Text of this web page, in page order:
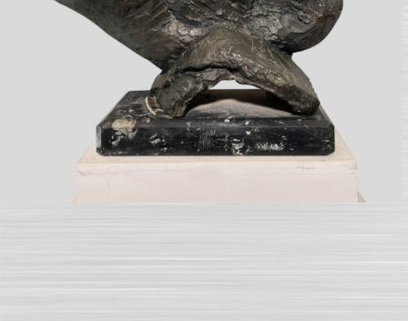
SEARCH AND PRESS ENTER